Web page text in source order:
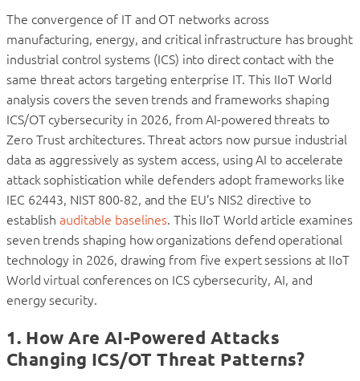
The convergence of IT and OT networks across
manufacturing, energy, and critical infrastructure has brought
industrial control systems (ICS) into direct contact with the
same threat actors targeting enterprise IT. This IIoT World
analysis covers the seven trends and frameworks shaping
ICS/OT cybersecurity in 2026, from AI-powered threats to
Zero Trust architectures.Threat actors now pursue industrial
data as aggressively as system access, using AI to accelerate
attack sophistication while defenders adopt frameworks like
IEC 62443, NIST 800-82, and the EU’s NIS2 directive to
establishauditable baselines. This IIoT World article examines
seven trends shaping how organizations defend operational
technology in 2026, drawing from five expert sessions at IIoT
World virtual conferences on ICS cybersecurity, AI, and
energy security.
1. How Are AI-Powered Attacks
Changing ICS/OT Threat Patterns?